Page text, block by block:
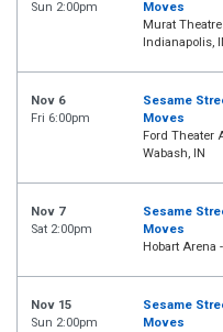
Sun 2:00pm
Moves
Murat
Indianapolis,
Nov 6
Fri 6:00pm
Sesame
Moves
Ford Theater
Wabash, IN
Nov 7
Sat 2:00pm
Sesame
Moves
Hobart Arena
Nov 15
Sun 2:00pm
Sesame
Moves